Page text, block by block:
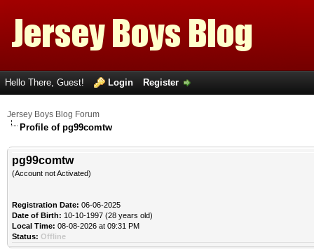
Hello There, Guest! Login Register
Jersey Boys Blog Forum
Profile of pg99comtw
pg99comtw
(Account not Activated)
Registration Date: 06-06-2025
Date of Birth: 10-10-1997 (28 years old)
Local Time: 08-08-2026 at 09:31 PM
Status: Offline